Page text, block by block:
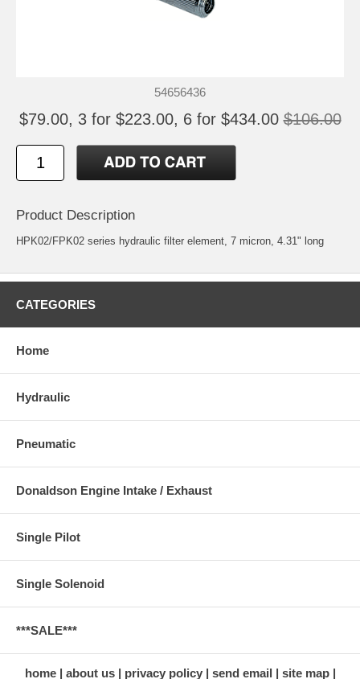
54656436
$79.00, 3 for $223.00, 6 for $434.00 $106.00
Product Description
HPK02/FPK02 series hydraulic filter element, 7 micron, 4.31" long
CATEGORIES
Home
Hydraulic
Pneumatic
Donaldson Engine Intake / Exhaust
Single Pilot
Single Solenoid
***SALE***
home about us privacy policy send email site map